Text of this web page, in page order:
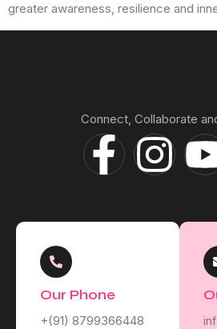
greater awareness, resilience and
Connect, Collaborate
Our Phone
+(91) 8799366448